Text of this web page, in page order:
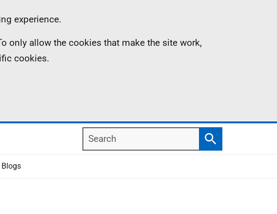
experience.
only allow the cookies that make the site work,
cookies.
Search
Search
Blogs